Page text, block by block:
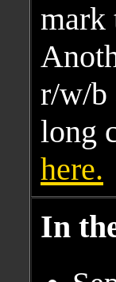
mark
r/w/b
long
here.
In